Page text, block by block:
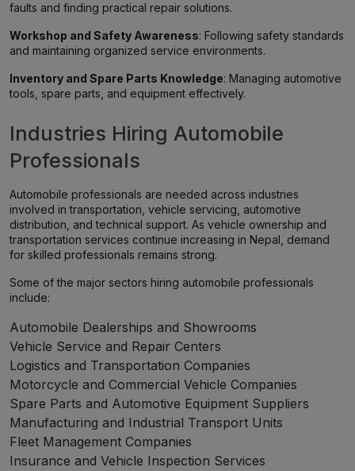
faults and finding practical repair solutions.
Workshop and Safety Awareness: Following safety standards
and maintaining organized service environments.
Inventory and Spare Parts Knowledge: Managing automotive
tools, spare parts, and equipment effectively.
Industries Hiring Automobile
Professionals
Automobile professionals are needed across industries
involved in transportation, vehicle servicing, automotive
distribution, and technical support. As vehicle ownership and
transportation services continue increasing in Nepal, demand
for skilled professionals remains strong.
Some of the major sectors hiring automobile professionals
include:
Automobile Dealerships and Showrooms
Vehicle Service and Repair Centers
Logistics and Transportation Companies
Motorcycle and Commercial Vehicle Companies
Spare Parts and Automotive Equipment Suppliers
Manufacturing and Industrial Transport Units
Fleet Management Companies
Insurance and Vehicle Inspection Services